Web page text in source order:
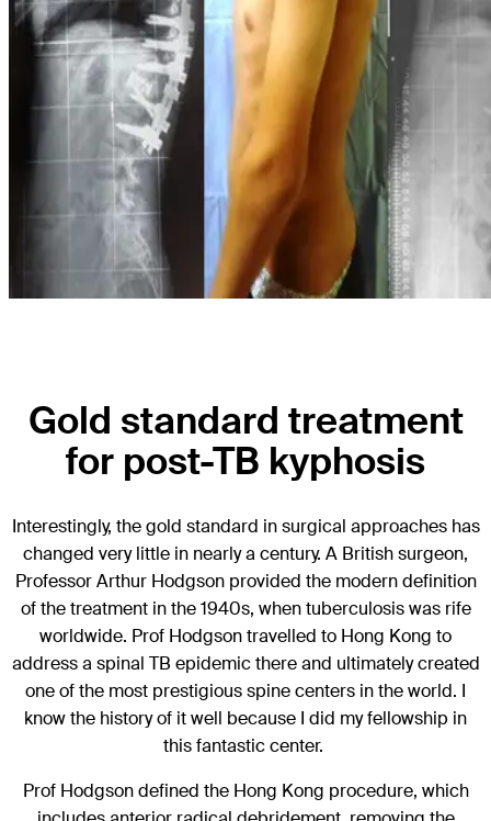
Gold standard treatment
for post-TB kyphosis
Interestingly, the gold standard in surgical approaches has
changed very little in nearly a century. A British surgeon,
Professor Arthur Hodgson provided the modern definition
of the treatment in the 1940s, when tuberculosis was rife
worldwide. Prof Hodgson travelled to Hong Kong to
address a spinal TB epidemic there and ultimately created
one of the most prestigious spine centers in the world. I
know the history of it well because I did my fellowship in
this fantastic center.
Prof Hodgson defined the Hong Kong procedure, which